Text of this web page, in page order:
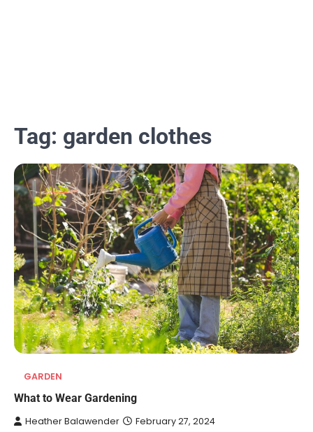
Tag: garden clothes
GARDEN
What to Wear Gardening
Heather Balawender February 27, 2024